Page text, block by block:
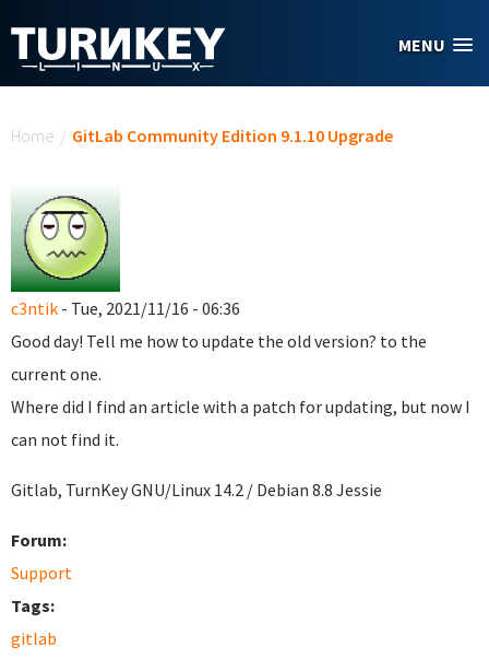
MENU
Home / GitLab Community Edition 9.1.10 Upgrade
c3ntik - Tue, 2021/11/16 - 06:36
Good day! Tell me how to update the old version? to the
current one.
Where did I find an article with a patch for updating, but now I
can not find it.
Gitlab, TurnKey GNU/Linux 14.2 / Debian 8.8 Jessie
Forum:
Support
Tags:
gitlab